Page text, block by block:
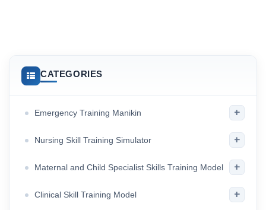
CATEGORIES
Emergency Training Manikin +
Nursing Skill Training Simulator +
Maternal and Child Specialist Skills Training Model +
Clinical Skill Training Model +